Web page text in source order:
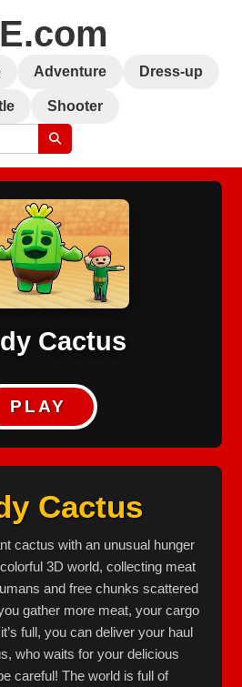
Adventure Dress-up
Shooter
Cactus
PLAY
Cactus
cactus with an unusual hunger
3D world, collecting meat
and free chunks scattered
gather more meat, your cargo
full, you can deliver your haul
who waits for your delicious
careful! The world is full of